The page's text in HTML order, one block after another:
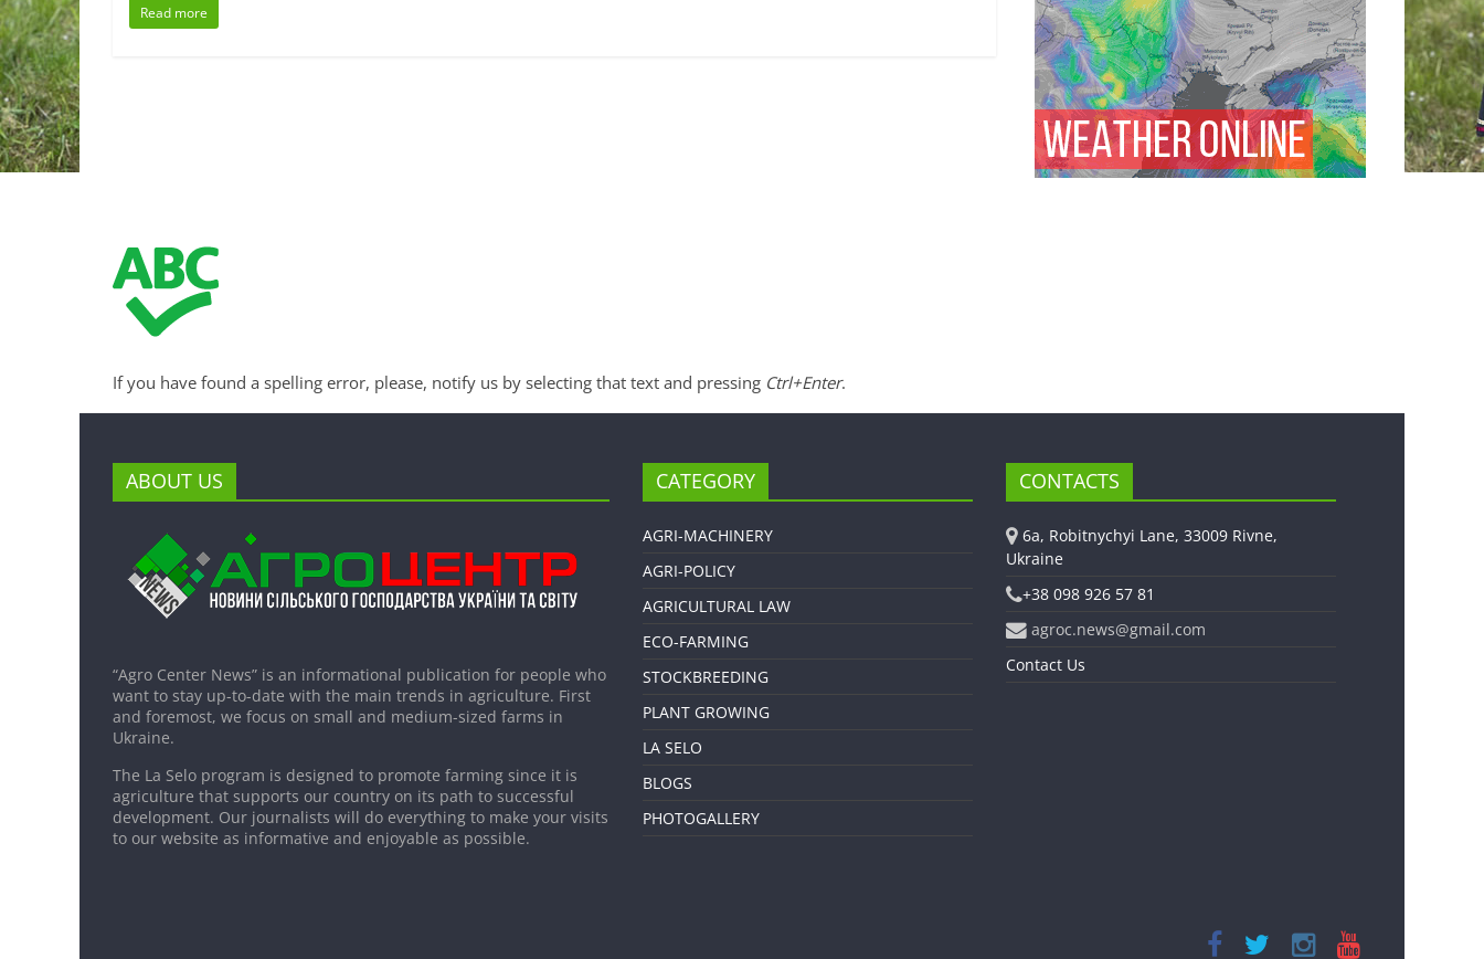
Read more
If you have found a spelling error, please, notify us by selecting that text and pressing Ctrl+Enter.
ABOUT US
“Agro Center News” is an informational publication for people who
want to stay up-to-date with the main trends in agriculture. First
and foremost, we focus on small and medium-sized farms in
Ukraine.
The La Selo program is designed to promote farming since it is
agriculture that supports our country on its path to successful
development. Our journalists will do everything to make your visits
to our website as informative and enjoyable as possible.
CATEGORY
AGRI-MACHINERY
AGRI-POLICY
AGRICULTURAL LAW
ECO-FARMING
STOCKBREEDING
PLANT GROWING
LA SELO
BLOGS
PHOTOGALLERY
CONTACTS
6a, Robitnychyi Lane, 33009 Rivne,
Ukraine
+38 098 926 57 81
agroc.news@gmail.com
Contact Us